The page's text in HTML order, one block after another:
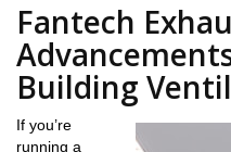
Fantech
Building
If you’re
running a